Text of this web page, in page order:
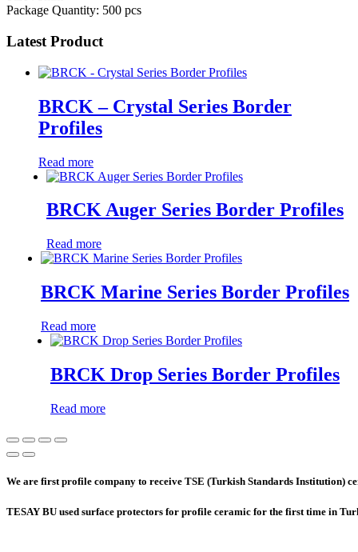
Package Quantity: 500 pcs
Latest Product
BRCK – Crystal Series Border
Profiles
Read more
BRCK Auger Series Border Profiles
Read more
BRCK Marine Series Border Profiles
Read more
BRCK Drop Series Border Profiles
Read more
We are first profile company to receive TSE (Turkish Standards Institution)
TESAY BU used surface protectors for profile ceramic for the first time in